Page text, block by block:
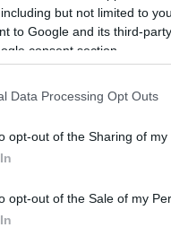
but not limited to
to Google and its third-
consent section.
Data Processing Opt Outs
opt-out of the Sharing of my
opt-out of the Sale of my